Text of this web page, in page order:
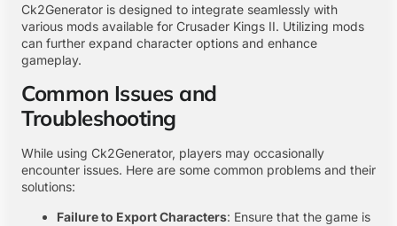
Ck2Generator is designed to integrate seamlessly with
various mods available for Crusader Kings II. Utilizing mods
can further expand character options and enhance
gameplay.
Common Issues and
Troubleshooting
While using Ck2Generator, players may occasionally
encounter issues. Here are some common problems and their
solutions:
Failure to Export Characters: Ensure that the game is